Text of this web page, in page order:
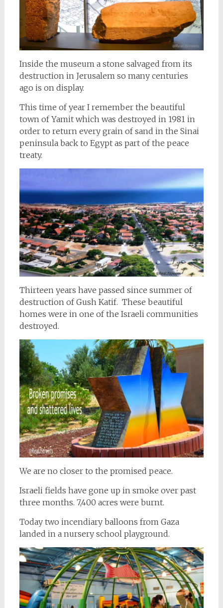
Inside the museum a stone salvaged from its
destruction in Jerusalem so many centuries
ago is on display.
This time of year I remember the beautiful
town of Yamit which was destroyed in 1981 in
order to return every grain of sand in the Sinai
peninsula back to Egypt as part of the peace
treaty.
Thirteen years have passed since summer of
destruction of Gush Katif. These beautiful
homes were in one of the Israeli communities
destroyed.
We are no closer to the promised peace.
Israeli fields have gone up in smoke over past
three months. 7,400 acres were burnt.
Today two incendiary balloons from Gaza
landed in a nursery school playground.